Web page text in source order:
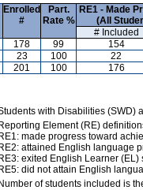
Enrolled
#
Part.
Rate %
RE1 - Made
(All
# Included
178 99 154
23 100 22
201 100 176
with Disabilities (SWD)
Element (RE)
made progress toward
attained English language
exited English Learner
did not attain English
of students included is